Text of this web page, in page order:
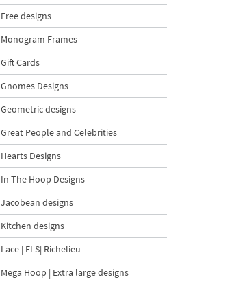
Free designs
Monogram Frames
Gift Cards
Gnomes Designs
Geometric designs
Great People and Celebrities
Hearts Designs
In The Hoop Designs
Jacobean designs
Kitchen designs
Lace | FLS| Richelieu
Mega Hoop | Extra large designs